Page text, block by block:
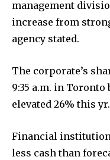
management
increase from
agency stated.
The corporate’s
9:35 a.m. in
elevated 26% this yr.
Financial
less cash than